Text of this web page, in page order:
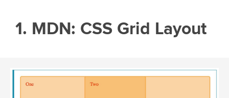
1. MDN: CSS Grid Layout